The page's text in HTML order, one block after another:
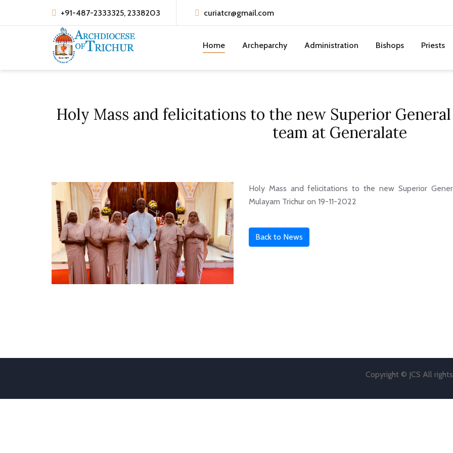
+91-487-2333325, 2338203 curiatcr@gmail.com
Home Archeparchy Administration Bishops Priests
Holy Mass and felicitations to the new Superior
team at Generalate
Holy Mass and felicitations to the new Superior
Mulayam Trichur on 19-11-2022
Back to News
Copyright © JCS All